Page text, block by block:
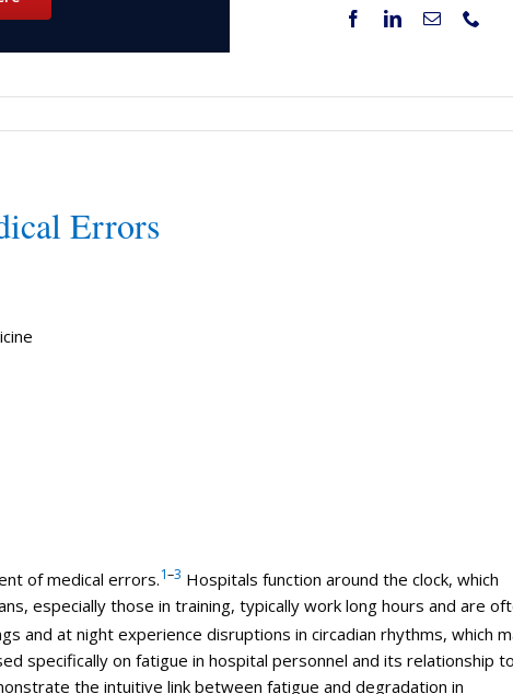
Errors
ofmedical errors.1–3 Hospitals function around the clock, which
especially those in training, typically work long hours and are
and at night experience disruptions in circadian rhythms, which
specifically on fatigue in hospital personnel and its relationship to
the intuitive link between fatigue and degradation in